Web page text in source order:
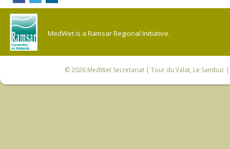
MedWet is a Ramsar Regional Initiative.
© 2026 MedWet Secretariat| Tour du Valat, Le Sambuc